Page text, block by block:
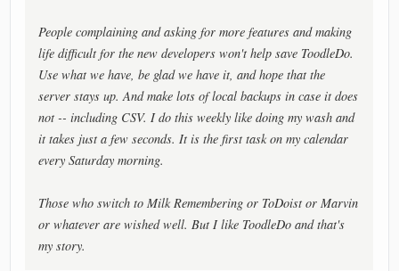
People complaining and asking for more features and making
life difficult for the new developers won't help save ToodleDo.
Use what we have, be glad we have it, and hope that the
server stays up. And make lots of local backups in case it does
not -- including CSV. I do this weekly like doing my wash and
it takes just a few seconds. It is the first task on my calendar
every Saturday morning.
Those who switch to Milk Remembering or ToDoist or Marvin
or whatever are wished well. But I like ToodleDo and that's
my story.